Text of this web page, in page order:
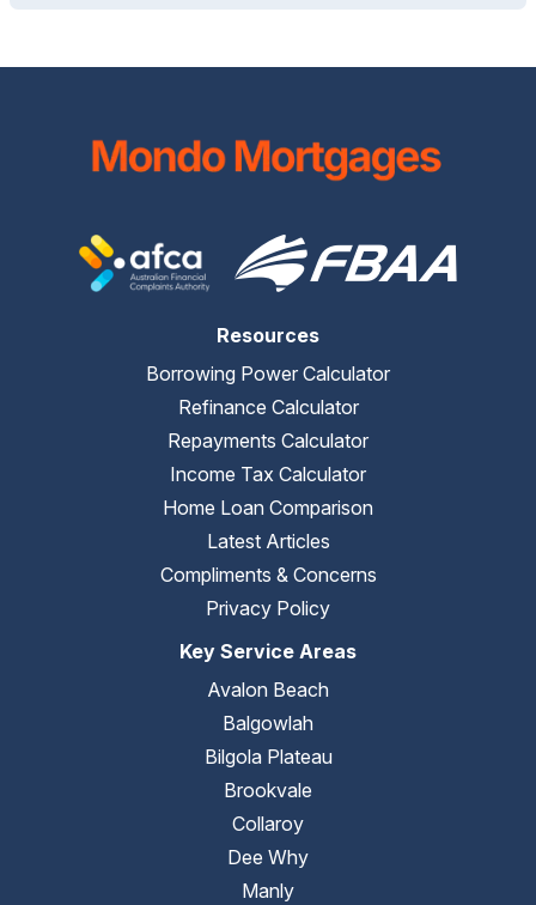
Resources
Borrowing Power Calculator
Refinance Calculator
Repayments Calculator
Income Tax Calculator
Home Loan Comparison
Latest Articles
Compliments & Concerns
Privacy Policy
Key Service Areas
Avalon Beach
Balgowlah
Bilgola Plateau
Brookvale
Collaroy
Dee Why
Manly